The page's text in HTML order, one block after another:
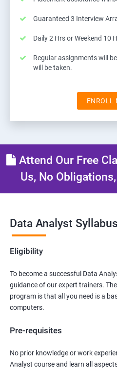
Guaranteed 3 Interview
Daily 2 Hrs or Weekend 10
Regular assignments will
will be taken.
ENROLL
Attend Our Free
Us, No
Data Analyst Syllabus
Eligibility
To become a successful Data
guidance of our expert trainers.
program is that all you need is a
computers.
Pre-requisites
No prior knowledge or work
Analyst course and learn all